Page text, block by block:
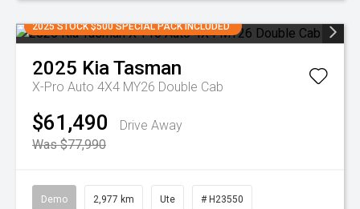
2025 STOCK $500 SPECIAL PACK INCLUDED
2025 KiaTasman
X-Pro Auto 4X4 MY26 Double Cab
$61,490
Drive Away
Was $77,990
Demo 2,977 km Ute # H23550